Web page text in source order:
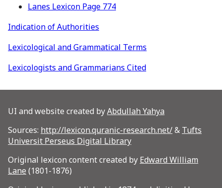
Lanes Lexicon Page 774
Indication of Authorities
Lexicological and Grammatical Terms
Lexicologists and Grammarians Cited
UI and website created byAbdullah Yahya
Sources: http://lexicon.quranic-research.net/& Tufts
Universit Perseus Digital Library
Original lexicon content created by Edward William
Lane (1801-1876)